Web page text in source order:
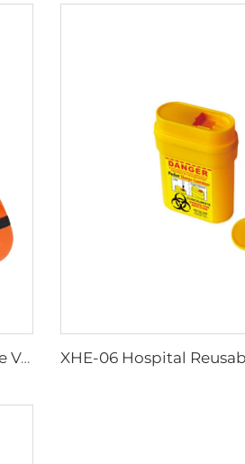
Three Pieces Work Adult Life Jacket Life Vest